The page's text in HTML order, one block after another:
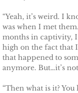
“Yeah, it’s weird. I
was when I met
months in captivity, I
high on the fact that
that happened to
anymore. But…it’s
“Then what is it?